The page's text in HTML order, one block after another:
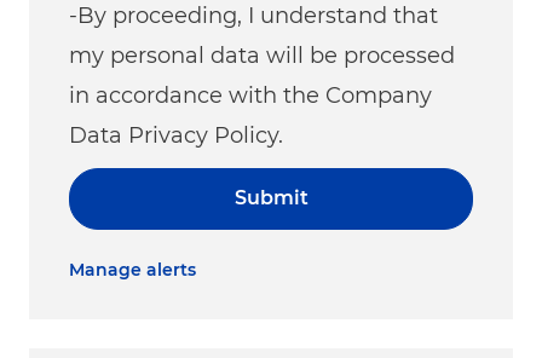
-By proceeding, I understand that
my personal data will be processed
in accordance with the Company
Data Privacy Policy.
Submit
Manage alerts